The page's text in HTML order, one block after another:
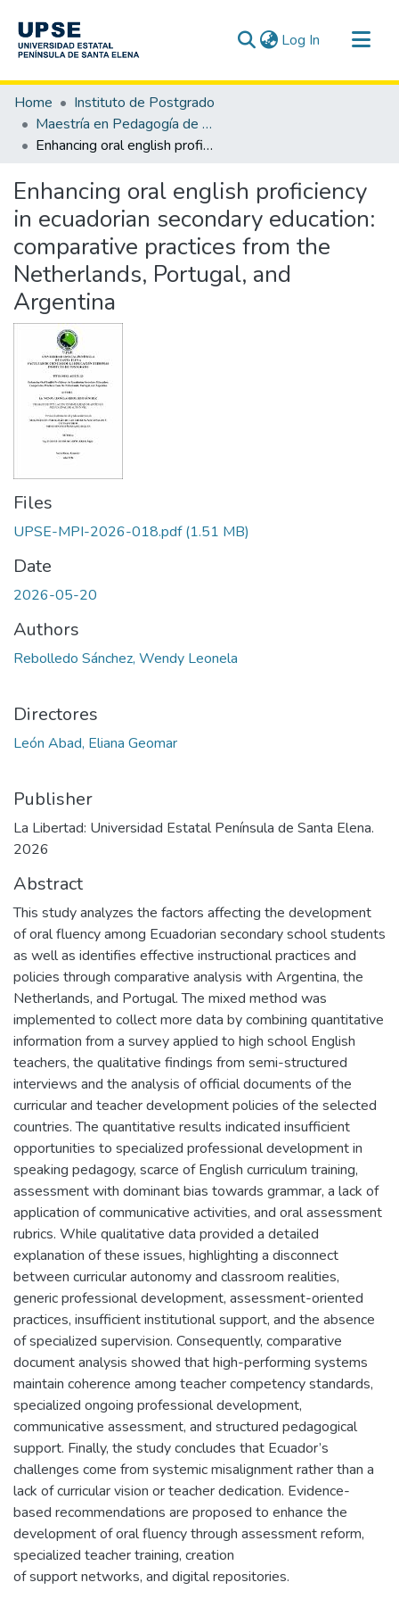
Log In (current)
Communities & Collections
All of DSpace
Statistics
Home
Instituto de Postgrado
Maestría en Pedagogía de los Idiomas Nacionales y Extranjeros, mención Enseñanza de Inglés
Enhancing oral english proficiency in ecuadorian secondary education: comparative practices from the Netherlands, Portugal, and Argentina
Enhancing oral english proficiency
in ecuadorian secondary education:
comparative practices from the
Netherlands, Portugal, and
Argentina
Files
UPSE-MPI-2026-018.pdf(1.51 MB)
Date
2026-05-20
Authors
Rebolledo Sánchez, Wendy Leonela
Directores
León Abad, Eliana Geomar
Publisher
La Libertad: Universidad Estatal Península de Santa Elena.
2026
Abstract
This study analyzes the factors affecting the development
of oral fluency among Ecuadorian secondary school students
as well as identifies effective instructional practices and
policies through comparative analysis with Argentina, the
Netherlands, and Portugal. The mixed method was
implemented to collect more data by combining quantitative
information from a survey applied to high school English
teachers, the qualitative findings from semi-structured
interviews and the analysis of official documents of the
curricular and teacher development policies of the selected
countries. The quantitative results indicated insufficient
opportunities to specialized professional development in
speaking pedagogy, scarce of English curriculum training,
assessment with dominant bias towards grammar, a lack of
application of communicative activities, and oral assessment
rubrics. While qualitative data provided a detailed
explanation of these issues, highlighting a disconnect
between curricular autonomy and classroom realities,
generic professional development, assessment-oriented
practices, insufficient institutional support, and the absence
of specialized supervision. Consequently, comparative
document analysis showed that high-performing systems
maintain coherence among teacher competency standards,
specialized ongoing professional development,
communicative assessment, and structured pedagogical
support. Finally, the study concludes that Ecuador’s
challenges come from systemic misalignment rather than a
lack of curricular vision or teacher dedication. Evidence-
based recommendations are proposed to enhance the
development of oral fluency through assessment reform,
specialized teacher training, creation
of support networks, and digital repositories.